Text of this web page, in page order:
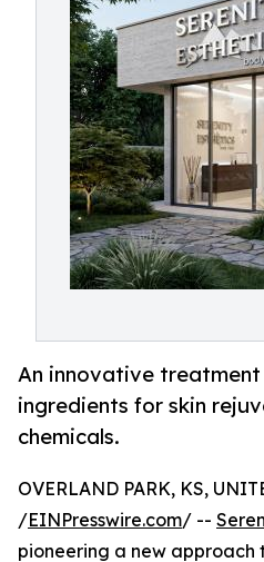
An innovative
ingredients for skin
chemicals.
OVERLAND PARK, KS,
/EINPresswire.com/ --
pioneering a new approach